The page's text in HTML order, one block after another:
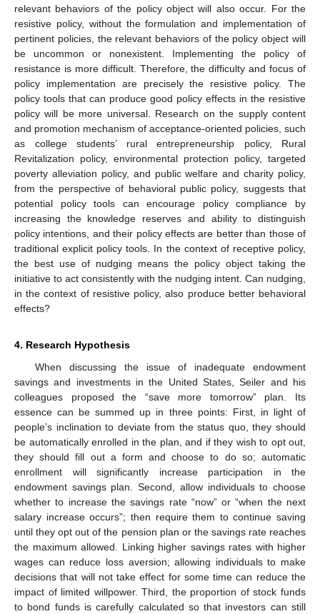
relevant behaviors of the policy object will also occur. For the
resistive policy, without the formulation and implementation of
pertinent policies, the relevant behaviors of the policy object will
be uncommon or nonexistent. Implementing the policy of
resistance is more difficult. Therefore, the difficulty and focus of
policy implementation are precisely the resistive policy. The
policy tools that can produce good policy effects in the resistive
policy will be more universal. Research on the supply content
and promotion mechanism of acceptance-oriented policies, such
as college students’ rural entrepreneurship policy, Rural
Revitalization policy, environmental protection policy, targeted
poverty alleviation policy, and public welfare and charity policy,
from the perspective of behavioral public policy, suggests that
potential policy tools can encourage policy compliance by
increasing the knowledge reserves and ability to distinguish
policy intentions, and their policy effects are better than those of
traditional explicit policy tools. In the context of receptive policy,
the best use of nudging means the policy object taking the
initiative to act consistently with the nudging intent. Can nudging,
in the context of resistive policy, also produce better behavioral
effects?
4. Research Hypothesis
When discussing the issue of inadequate endowment
savings and investments in the United States, Seiler and his
colleagues proposed the “save more tomorrow” plan. Its
essence can be summed up in three points: First, in light of
people’s inclination to deviate from the status quo, they should
be automatically enrolled in the plan, and if they wish to opt out,
they should fill out a form and choose to do so; automatic
enrollment will significantly increase participation in the
endowment savings plan. Second, allow individuals to choose
whether to increase the savings rate “now” or “when the next
salary increase occurs”; then require them to continue saving
until they opt out of the pension plan or the savings rate reaches
the maximum allowed. Linking higher savings rates with higher
wages can reduce loss aversion; allowing individuals to make
decisions that will not take effect for some time can reduce the
impact of limited willpower. Third, the proportion of stock funds
to bond funds is carefully calculated so that investors can still